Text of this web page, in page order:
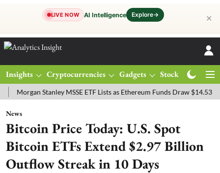
LIVE NOW AI Intelligence Explore→ ✕
Insights Cryptocurrencies Gadgets Stocks
Stanley MSSE ETF Lists as Ethereum Funds Draw $14.53M
News
Bitcoin Price Today: U.S. Spot
Bitcoin ETFs Extend $2.97 Billion
Outflow Streak in 10 Days